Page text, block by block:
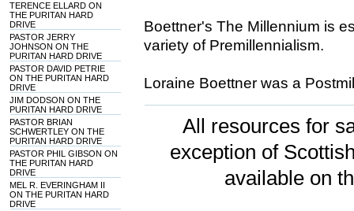
TERENCE ELLARD ON
THE PURITAN HARD
DRIVE
PASTOR JERRY
JOHNSON ON THE
PURITAN HARD DRIVE
PASTOR DAVID PETRIE
ON THE PURITAN HARD
DRIVE
JIM DODSON ON THE
PURITAN HARD DRIVE
PASTOR BRIAN
SCHWERTLEY ON THE
PURITAN HARD DRIVE
PASTOR PHIL GIBSON ON
THE PURITAN HARD
DRIVE
MEL R. EVERINGHAM II
ON THE PURITAN HARD
DRIVE
Boettner's The Millennium is
variety of Premillennialism.
Loraine Boettner was a
All resources for
exception of
available on